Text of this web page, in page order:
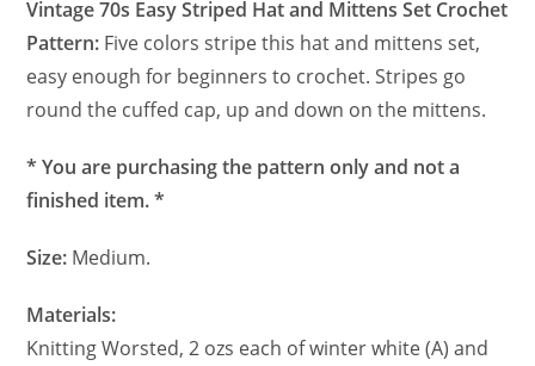
Vintage 70s Easy Striped Hat and Mittens Set Crochet
Pattern: Five colors stripe this hat and mittens set,
easy enough for beginners to crochet. Stripes go
round the cuffed cap, up and down on the mittens.
* You are purchasing the pattern only and not a
finished item. *
Size: Medium.
Materials:
Knitting Worsted, 2 ozs each of winter white (A) and